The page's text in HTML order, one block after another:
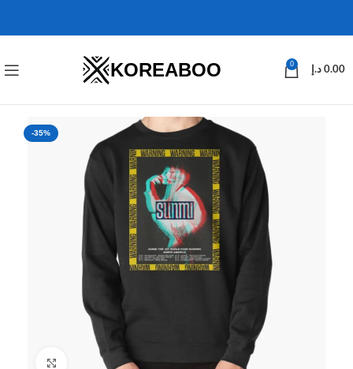
KOREABOO 0
0.00 د.إ
-35%
Click to enlarge